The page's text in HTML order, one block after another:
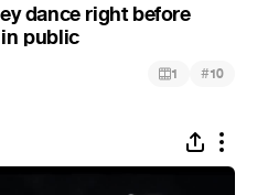
dance right before
public
1 #10